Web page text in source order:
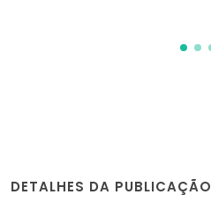
DETALHES DA PUBLICAÇÃO